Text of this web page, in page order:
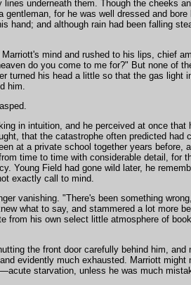
underneath them. Though the cheeks
gentleman, for he was well dressed and
hand; and although rain had been falling
mind and rushed to his lips, chief
do you come to me for?" But none of
turned his head a little so that the gas light
him.
in intuition, and he perceived at once
that the catastrophe often predicted had
at a private school together years before,
time to time with considerable detail, for
Young Field had gone wild later, he
exactly call to mind.
vanishing. "There's been something
what to say, and stammered a lot more
from his own select little atmosphere of
the front door carefully behind him,
evidently much exhausted. Marriott
starvation, unless he was much